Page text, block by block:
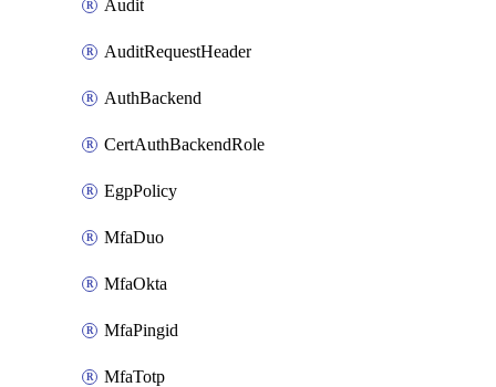
Audit
AuditRequestHeader
AuthBackend
CertAuthBackendRole
EgpPolicy
MfaDuo
MfaOkta
MfaPingid
MfaTotp